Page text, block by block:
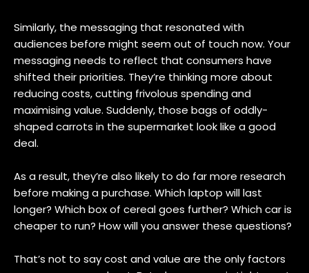
Similarly, the messaging that resonated with
audiences before might seem out of touch now. Your
messaging needs to reflect that consumers have
shifted their priorities. They’re thinking more about
reducing costs, cutting frivolous spending and
maximising value. Suddenly, those bags of oddly-
shaped carrots in the supermarket look like a good
deal.
As a result, they’re also likely to do far more research
before making a purchase. Which laptop will last
longer? Which box of cereal goes further? Which car is
cheaper to run? How will you answer these questions?
That’s not to say cost and value are the only factors